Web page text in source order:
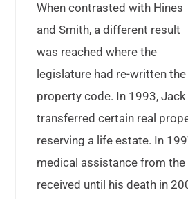
When contrasted with Hines
and Smith, a different result
was reached where the
legislature had re-written the
property code. In 1993,
transferred certain real
reserving a life estate. In
medical assistance from the
received until his death in